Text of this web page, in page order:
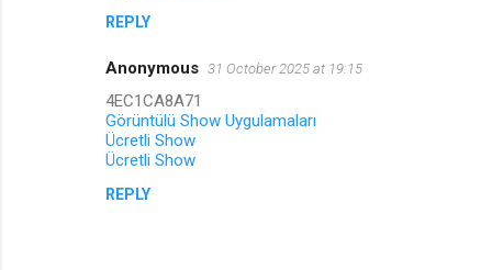
REPLY
Anonymous 31 October 2025 at 19:15
4EC1CA8A71
Görüntülü Show Uygulamaları
Ücretli Show
Ücretli Show
REPLY